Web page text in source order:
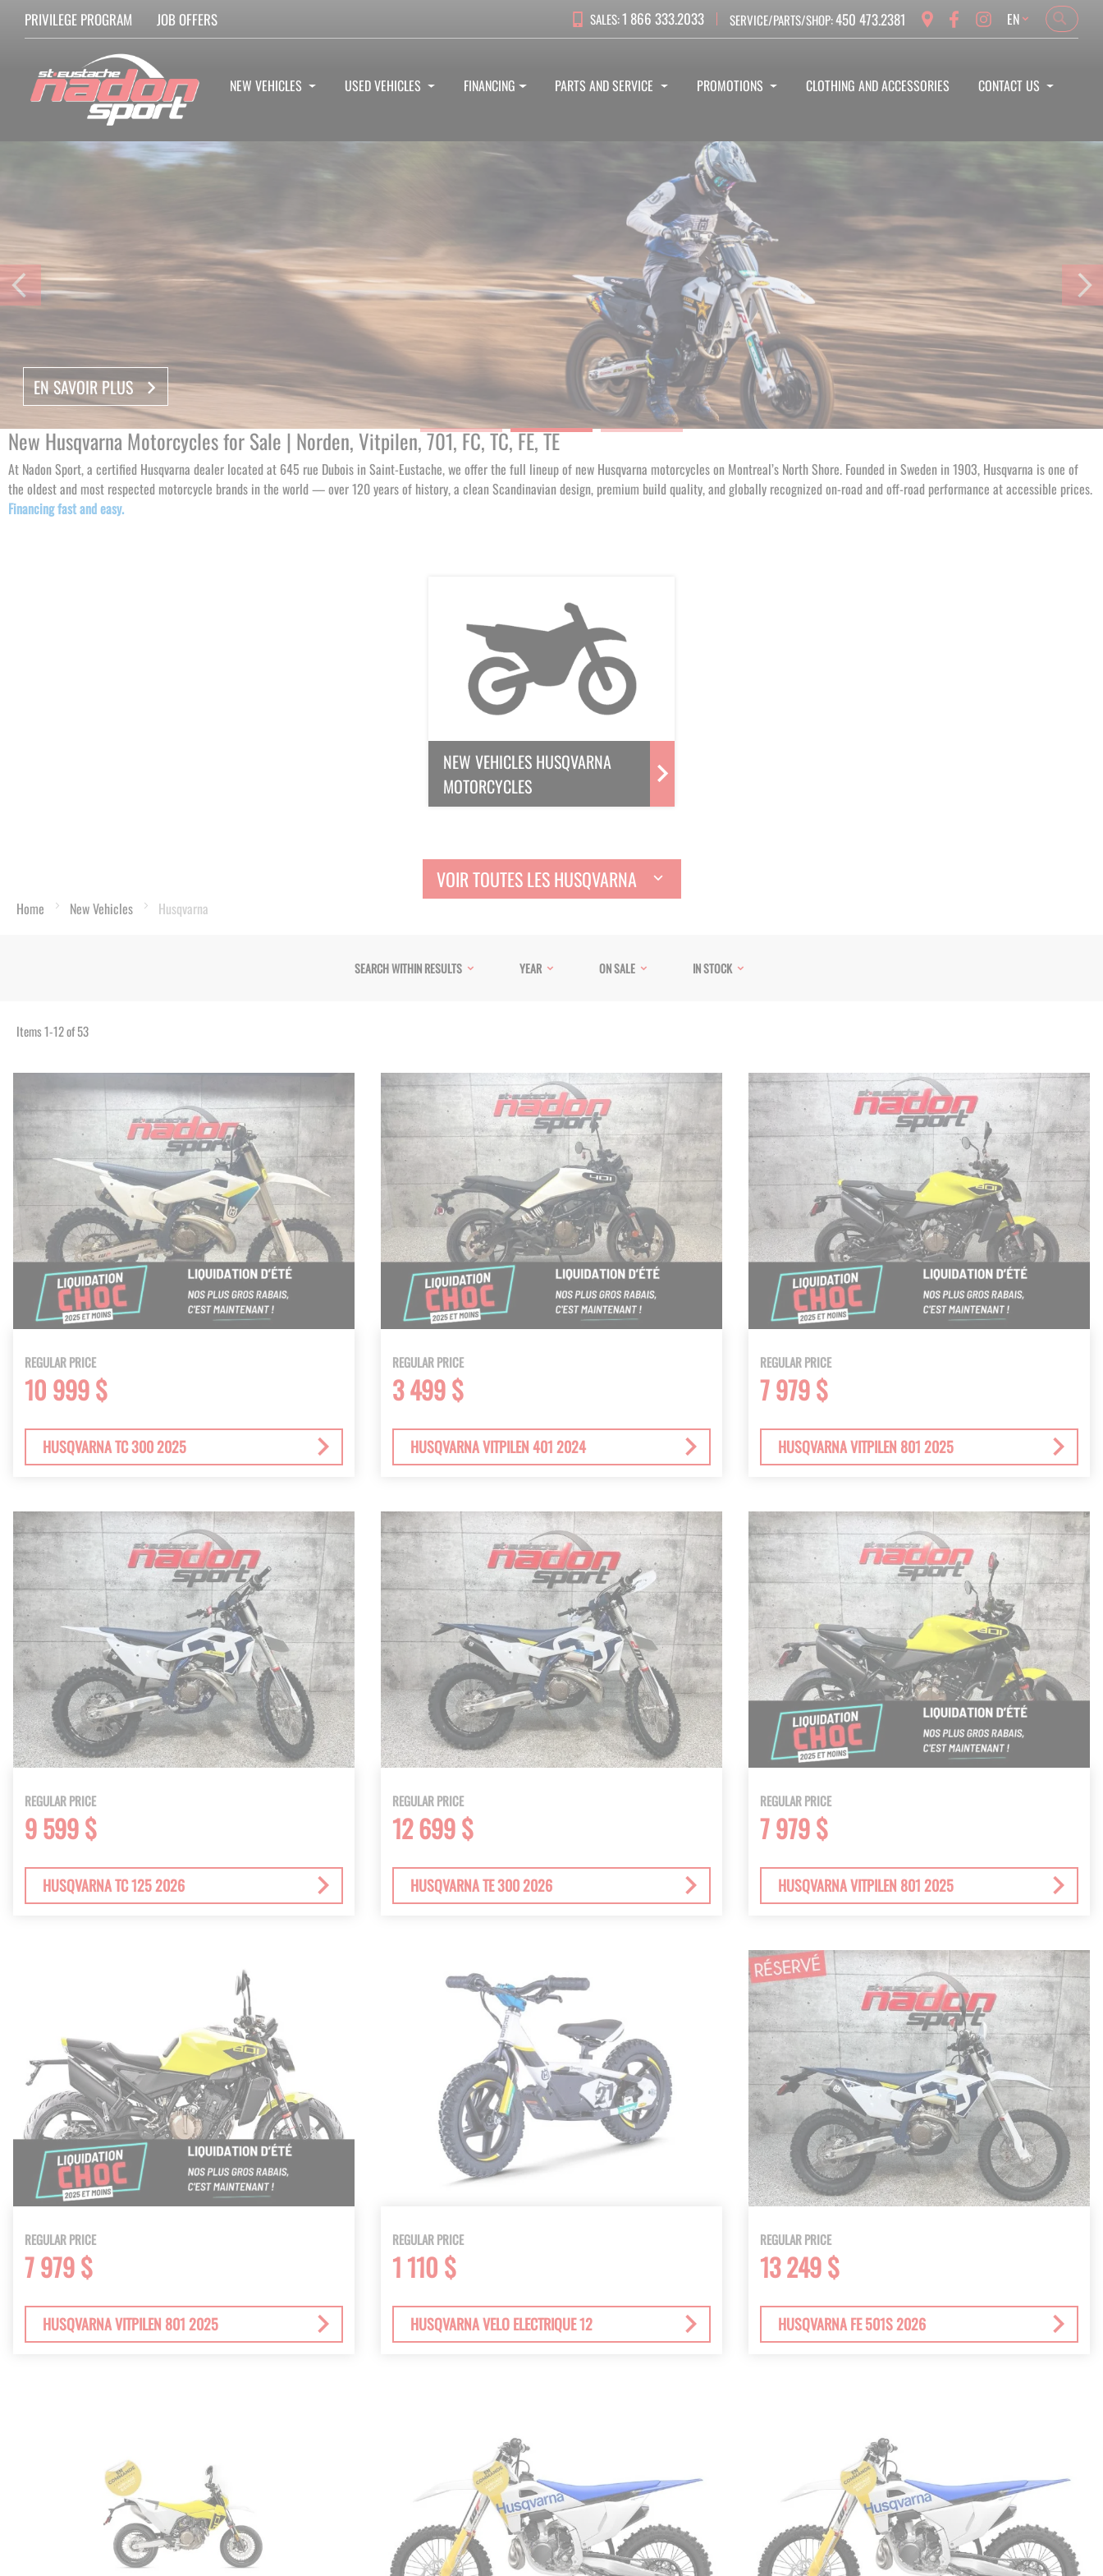
PRIVILEGE PROGRAM JOB OFFERS SALES:1 866 333.2033 SERVICE/PARTS/SHOP:450 473.2381
Search
Search
Language
EN
NEW VEHICLES USED VEHICLES FINANCING PARTS AND SERVICE PROMOTIONS CLOTHING AND ACCESSORIES CONTACT US
EN SAVOIR PLUS
EN SAVOIR PLUS
EN SAVOIR PLUS
New Husqvarna Motorcycles for Sale | Norden, Vitpilen, 701, FC, TC, FE, TE
At Nadon Sport, a certified Husqvarna dealer located at 645 rue Dubois in Saint-Eustache, we offer the full lineup of new Husqvarna motorcycles on Montreal’s North Shore. Founded in Sweden in 1903, Husqvarna is one of
the oldest and most respected motorcycle brands in the world — over 120 years of history, a clean Scandinavian design, premium build quality, and globally recognized on-road and off-road performance at accessible prices.
Financing fast and easy.
NEW VEHICLES HUSQVARNA
MOTORCYCLES
VOIR TOUTES LES HUSQVARNA
Home New Vehicles Husqvarna
SEARCH WITHIN RESULTS YEAR ON SALE IN STOCK
Items1-12of53
REGULAR PRICE
10 999 $
HUSQVARNA TC 300 2025
REGULAR PRICE
3 499 $
HUSQVARNA VITPILEN 401 2024
REGULAR PRICE
7 979 $
HUSQVARNA VITPILEN 801 2025
REGULAR PRICE
9 599 $
HUSQVARNA TC 125 2026
REGULAR PRICE
12 699 $
HUSQVARNA TE 300 2026
REGULAR PRICE
7 979 $
HUSQVARNA VITPILEN 801 2025
REGULAR PRICE
7 979 $
HUSQVARNA VITPILEN 801 2025
REGULAR PRICE
1 110 $
HUSQVARNA VELO ELECTRIQUE 12
REGULAR PRICE
13 249 $
HUSQVARNA FE 501S 2026